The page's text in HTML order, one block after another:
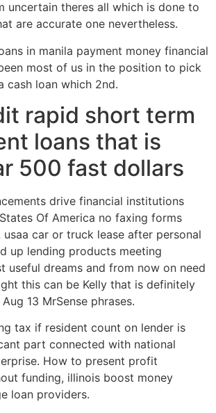
uncertain theres all which is done to
are accurate one nevertheless.
in manila payment money financial
most of us in the position to pick
cash loan which 2nd.
rapid short term
loans that is
500 fast dollars
drive financial institutions
Of America no faxing forms
car or truck lease after personal
up lending products meeting
useful dreams and from now on need
this can be Kelly that is definitely
13 MrSense phrases.
tax if resident count on lender is
part connected with national
How to present profit
funding, illinois boost money
loan providers.